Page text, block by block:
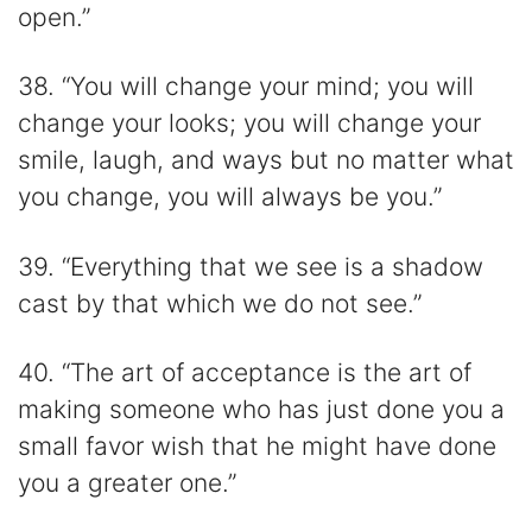
open.”
38. “You will change your mind; you will
change your looks; you will change your
smile, laugh, and ways but no matter what
you change, you will always be you.”
39. “Everything that we see is a shadow
cast by that which we do not see.”
40. “The art of acceptance is the art of
making someone who has just done you a
small favor wish that he might have done
you a greater one.”